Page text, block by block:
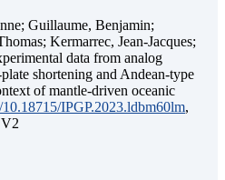
Guillaume, Benjamin;
Kermarrec, Jean-Jacques;
data from analog
shortening and Andean-type
of mantle-driven oceanic
IPGP.2023.ldbm60lm,